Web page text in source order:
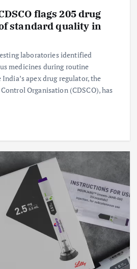
flags 205 drug
standard quality in
laboratories identified
medicines during routine
apex drug regulator, the
Organisation (CDSCO), has